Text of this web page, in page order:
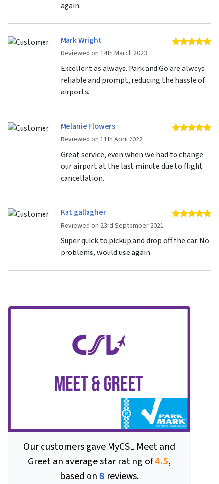
again.
Mark Wright
Reviewed on 14th March 2023
5
Excellent as always. Park and Go are always
reliable and prompt, reducing the hassle of
airports.
Melanie Flowers
Reviewed on 11th April 2022
5
Great service, even when we had to change
our airport at the last minute due to flight
cancellation.
Kat gallagher
Reviewed on 23rd September 2021
5
Super quick to pickup and drop off the car. No
problems, would use again.
Our customers gave MyCSL Meet and
Greetan average star rating of4.5,
based on 8 reviews.